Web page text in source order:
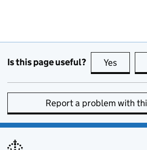
Is this page useful? Yes this
Report a problem with